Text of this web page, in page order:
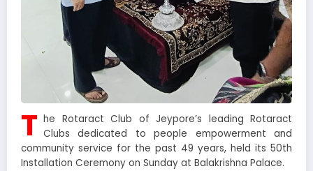
T he Rotaract Club of Jeypore’s leading Rotaract
Clubs dedicated to people empowerment and
community service for the past 49 years, held its 50th
Installation Ceremony on Sunday at Balakrishna Palace.